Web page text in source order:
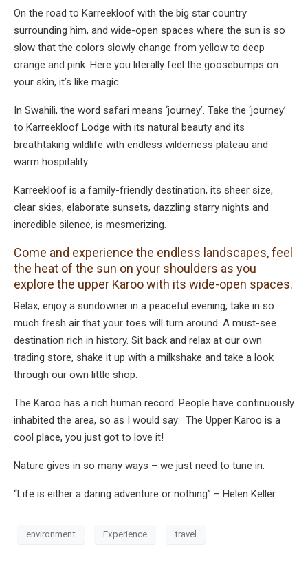
On the road to Karreekloof with the big star country
surrounding him, and wide-open spaces where the sun is so
slow that the colors slowly change from yellow to deep
orange and pink. Here you literally feel the goosebumps on
your skin, it’s like magic.
In Swahili, the word safari means ‘journey’. Take the ‘journey’
to Karreekloof Lodge with its natural beauty and its
breathtaking wildlife with endless wilderness plateau and
warm hospitality.
Karreekloof is a family-friendly destination, its sheer size,
clear skies, elaborate sunsets, dazzling starry nights and
incredible silence, is mesmerizing.
Come and experience the endless landscapes, feel
the heat of the sun on your shoulders as you
explore the upper Karoo with its wide-open spaces.
Relax, enjoy a sundowner in a peaceful evening, take in so
much fresh air that your toes will turn around. A must-see
destination rich in history. Sit back and relax at our own
trading store, shake it up with a milkshake and take a look
through our own little shop.
The Karoo has a rich human record. People have continuously
inhabited the area, so as I would say: The Upper Karoo is a
cool place, you just got to love it!
Nature gives in so many ways – we just need to tune in.
“Life is either a daring adventure or nothing” – Helen Keller
environment Experience travel